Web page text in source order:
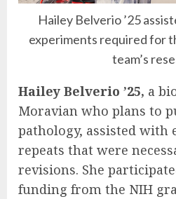
Hailey Belverio ’25
experiments required for
team’s
Hailey Belverio ’25, a
Moravian who plans to
pathology, assisted with
repeats that were
revisions. She
funding from the NIH